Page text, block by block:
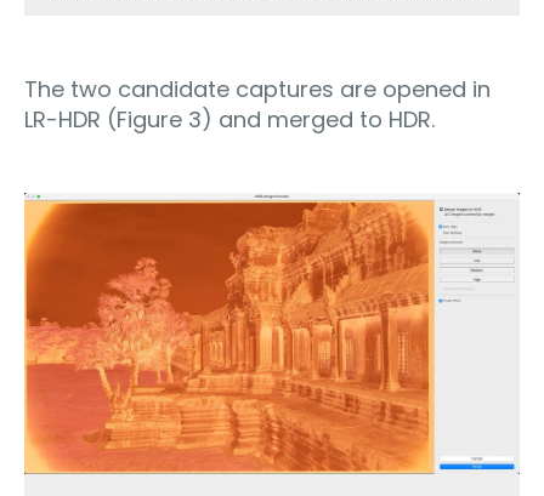
The two candidate captures are opened in
LR-HDR (Figure 3) and merged to HDR.